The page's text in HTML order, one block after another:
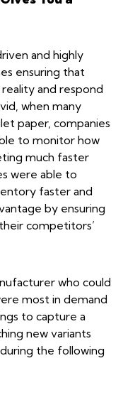
and highly
ensuring that
and respond
when many
paper, companies
to monitor how
much faster
were able to
faster and
by ensuring
competitors’
who could
most in demand
to capture a
new variants
the following